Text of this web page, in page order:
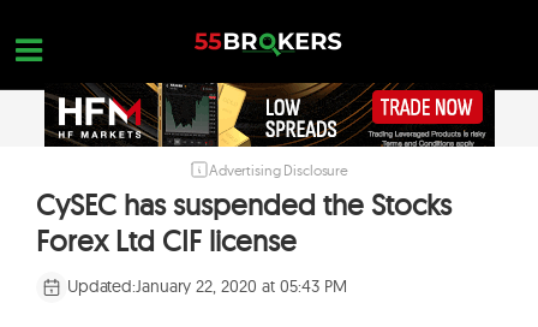
content
FOREX BROKER REVIEWS
Advertising Disclosure
CySEC has suspended the Stocks
Forex Ltd CIF license
Updated:January 22, 2020 at 05:43 PM